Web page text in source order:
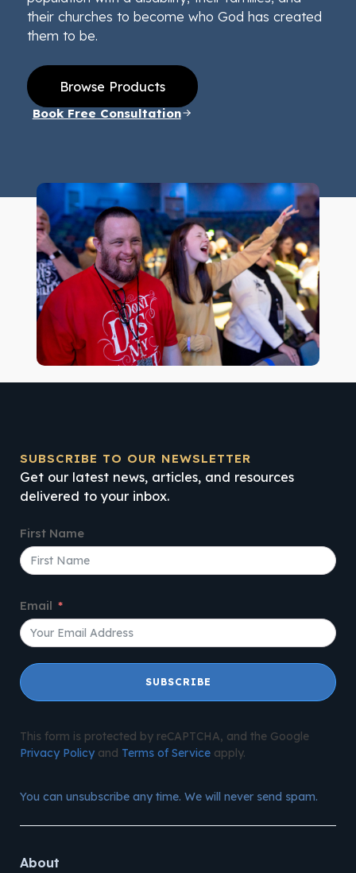
their churches to become who God has created
them to be.
Browse Products
Book Free Consultation
SUBSCRIBE TO OUR NEWSLETTER
Get our latest news, articles, and resources
delivered to your inbox.
First Name
Email
SUBSCRIBE
This form is protected by reCAPTCHA, and the Google
Privacy Policyand Terms of Serviceapply.
You can unsubscribe any time. We will never send spam.
About